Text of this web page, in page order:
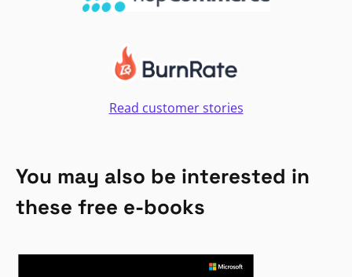
Read customer stories
You may also be interested in
these free e-books